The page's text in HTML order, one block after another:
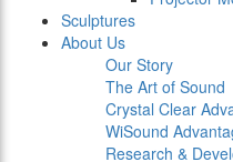
Sculptures
About Us
Our Story
The Art of Sound
Crystal Clear
WiSound
Research &